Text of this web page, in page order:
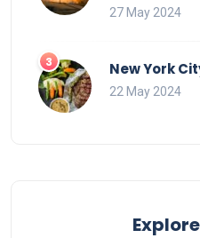
27 May 2024
New York
22 May 2024